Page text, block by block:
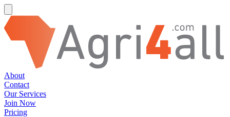
About
Contact
Our Services
Join Now
Pricing